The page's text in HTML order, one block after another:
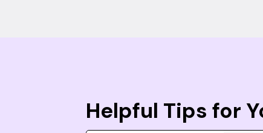
Helpful Tips for